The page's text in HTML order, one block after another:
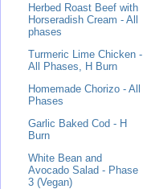
Herbed Roast Beef with
Horseradish Cream - All
phases
Turmeric Lime Chicken -
All Phases, H Burn
Homemade Chorizo - All
Phases
Garlic Baked Cod - H
Burn
White Bean and
Avocado Salad - Phase
3 (Vegan)